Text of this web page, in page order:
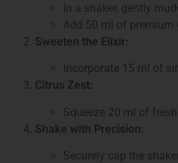
In a shaker, gently
Add 50 ml of premium
Sweeten the Elixir:
Incorporate 15 ml of
Citrus Zest:
Squeeze 20 ml of
Shake with Precision:
Securely cap the